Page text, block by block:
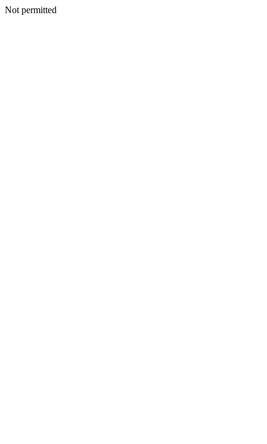
Not permitted